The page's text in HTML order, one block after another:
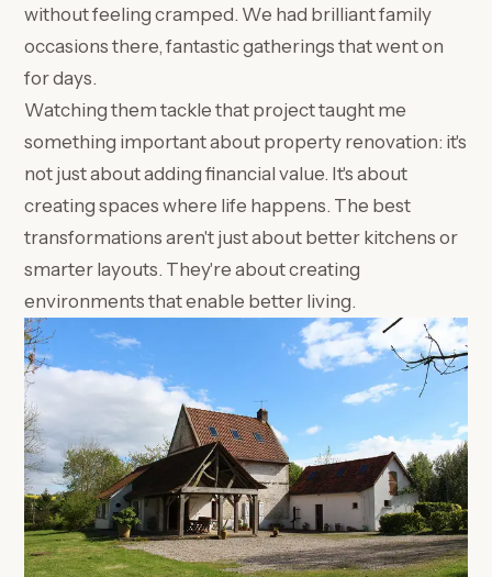
without feeling cramped. We had brilliant family
occasions there, fantastic gatherings that went on
for days.
Watching them tackle that project taught me
something important about property renovation: it's
not just about adding financial value. It's about
creating spaces where life happens. The best
transformations aren't just about better kitchens or
smarter layouts. They're about creating
environments that enable better living.